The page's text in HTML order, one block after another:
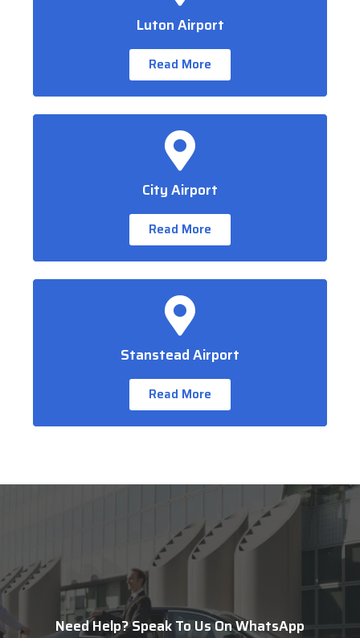
Luton Airport
Read More
City Airport
Read More
Stanstead Airport
Read More
Need Help? Speak To Us On WhatsApp